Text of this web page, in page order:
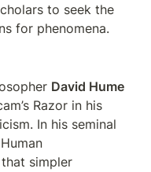
to seek the
for phenomena.
David Hume
Razor in his
In his seminal
simpler